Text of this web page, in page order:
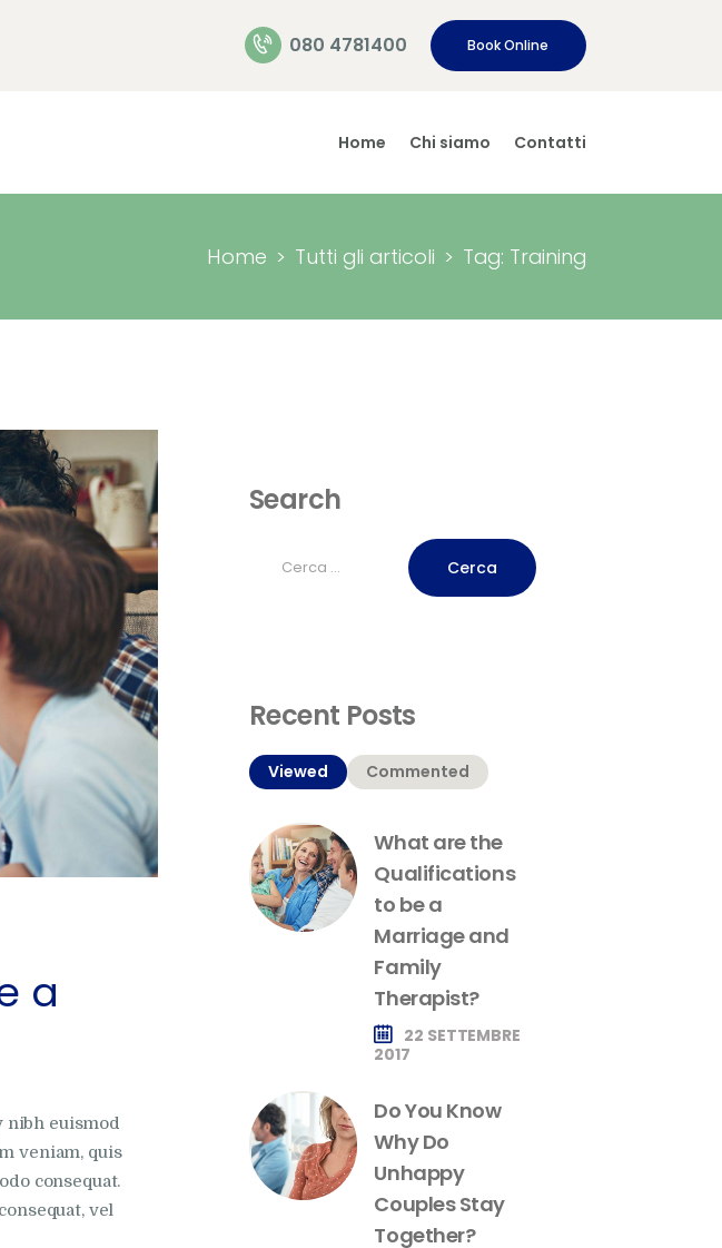
080 4781400 Book Online
Home Chi siamo Contatti
Home Tutti gli articoli Tag: Training
a
nibh euismod
veniam, quis
consequat.
vel
Search
Recent Posts
Viewed Commented
What are the
Qualifications
to be a
Marriage and
Family
Therapist?
22 SETTEMBRE
2017
Do You Know
Why Do
Unhappy
Couples Stay
Together?